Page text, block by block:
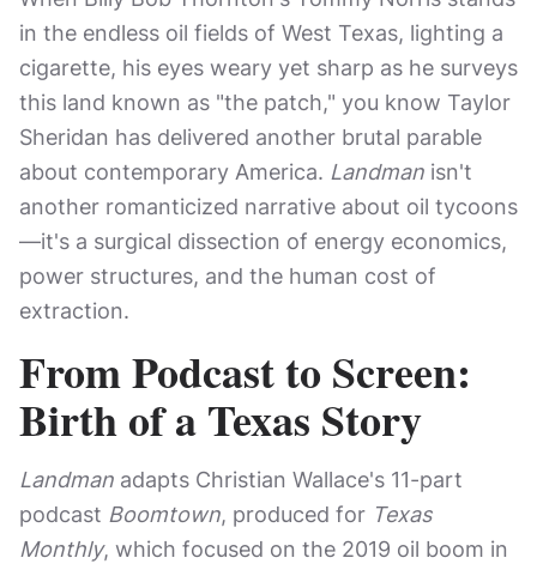
in the endless oil fields of West Texas, lighting a
cigarette, his eyes weary yet sharp as he surveys
this land known as "the patch," you know Taylor
Sheridan has delivered another brutal parable
about contemporary America. Landman isn't
another romanticized narrative about oil tycoons
—it's a surgical dissection of energy economics,
power structures, and the human cost of
extraction.
From Podcast to Screen:
Birth of a Texas Story
Landman adapts Christian Wallace's 11-part
podcast Boomtown, produced for Texas
Monthly, which focused on the 2019 oil boom in